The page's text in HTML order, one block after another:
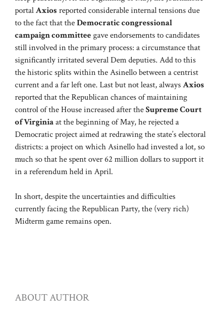
portalAxios reported considerable internal tensions due
to the fact that theDemocratic congressional
campaign committeegave endorsements to candidates
still involved in the primary process: a circumstance that
significantly irritated several Dem deputies. Add to this
the historic splits within the Asinello between a centrist
current and a far left one. Last but not least, alwaysAxios
reported that the Republican chances of maintaining
control of the House increased after theSupreme Court
of Virginiaat the beginning of May, he rejected a
Democratic project aimed at redrawing the state’s electoral
districts: a project on which Asinello had invested a lot, so
much so that he spent over 62 million dollars to support it
in a referendum held in April.
In short, despite the uncertainties and difficulties
currently facing the Republican Party, the (very rich)
Midterm game remains open.
ABOUT AUTHOR